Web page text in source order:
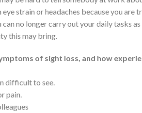
strain or headaches because you are
no longer carry out your daily tasks
this may bring.
of sight loss, and how
difficult to see.
pain.